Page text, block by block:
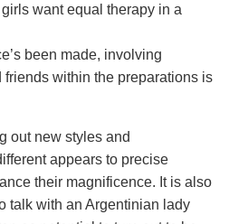
girls want equal therapy in a
been made, involving
friends within the preparations is
out new styles and
appears to precise
their magnificence. It is also
talk with an Argentinian lady